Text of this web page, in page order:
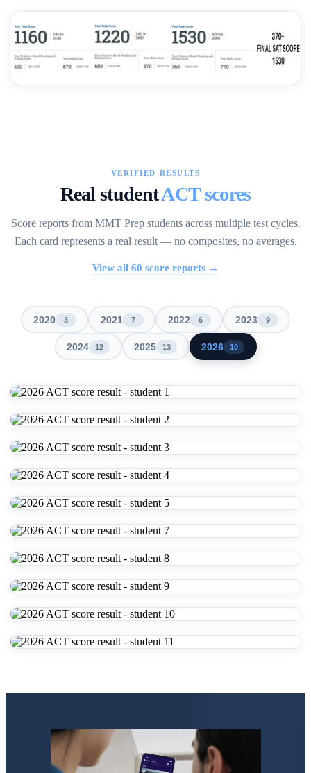
VERIFIED RESULTS
Real studentACT scores
Score reports from MMT Prep students across multiple test cycles.
Each card represents a real result — no composites, no averages.
View all 60 score reports →
2020 3 2021 7 2022 6 2023 9
2024 12 2025 13 2026 10